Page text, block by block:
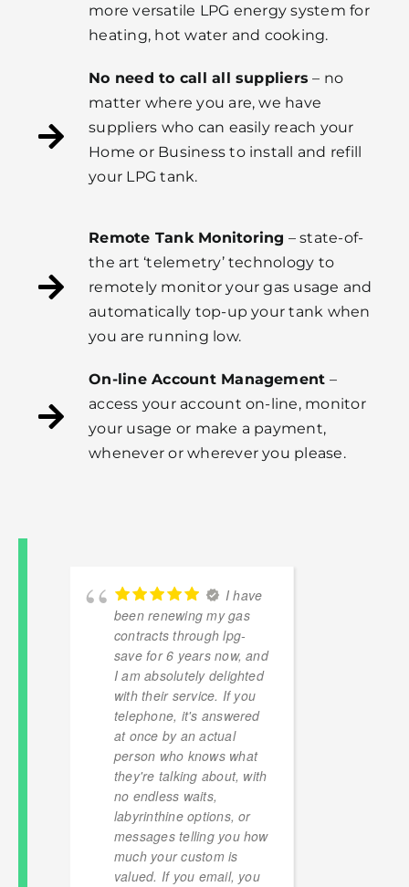
more versatile LPG energy system for
heating, hot water and cooking.
No need to call all suppliers – no
matter where you are, we have
suppliers who can easily reach your
Home or Business to install and refill
your LPG tank.
Remote Tank Monitoring – state-of-
the art ‘telemetry’ technology to
remotely monitor your gas usage and
automatically top-up your tank when
you are running low.
On-line Account Management –
access your account on-line, monitor
your usage or make a payment,
whenever or wherever you please.
I have
been renewing my gas
contracts through lpg-
save for 6 years now, and
I am absolutely delighted
with their service. If you
telephone, it's answered
at once by an actual
person who knows what
they're talking about, with
no endless waits,
labyrinthine options, or
messages telling you how
much your custom is
valued. If you email, you